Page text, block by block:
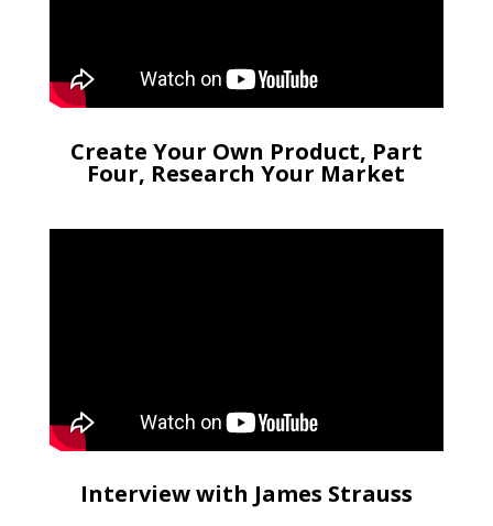
Create Your Own Product, Part
Four, Research Your Market
Interview with James Strauss